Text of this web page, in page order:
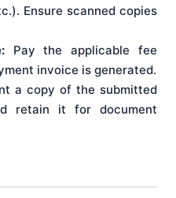
Ensure scanned copies
Pay the applicable fee
invoice is generated.
a copy of the submitted
retain it for document